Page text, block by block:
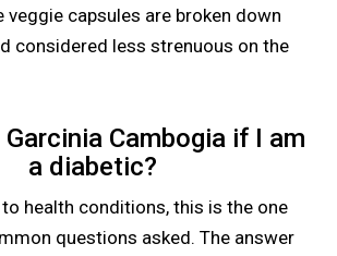
veggie capsules are broken down
considered less strenuous on the
Garcinia Cambogia if I am
a diabetic?
health conditions, this is the one
questions asked. The answer